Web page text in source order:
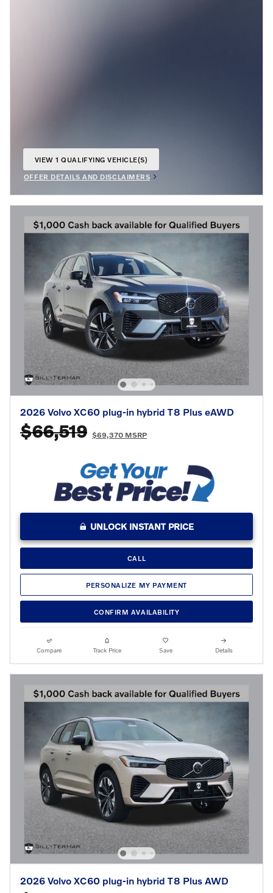
VIEW 1 QUALIFYING VEHICLE(S)
OFFER DETAILS AND DISCLAIMERS
OPEN INCENTIVE MODAL
2026 Volvo XC60 plug-in hybrid T8 Plus eAWD
$66,519 $69,370 MSRP
UNLOCK INSTANT PRICE
CALL
PERSONALIZE MY PAYMENT
CONFIRM AVAILABILITY
Compare Track Price Save Details
2026 Volvo XC60 plug-in hybrid T8 Plus AWD